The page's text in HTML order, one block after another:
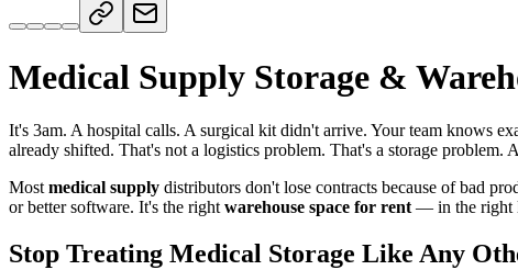
Medical Supply Storage &
It's 3am. A hospital calls. A surgical kit didn't arrive. Your team knows
already shifted. That's not a logistics problem. That's a storage problem.
Most medical supply distributors don't lose contracts because of bad
or better software. It's the right warehouse space for rent — in the right
Stop Treating Medical Storage Like Any